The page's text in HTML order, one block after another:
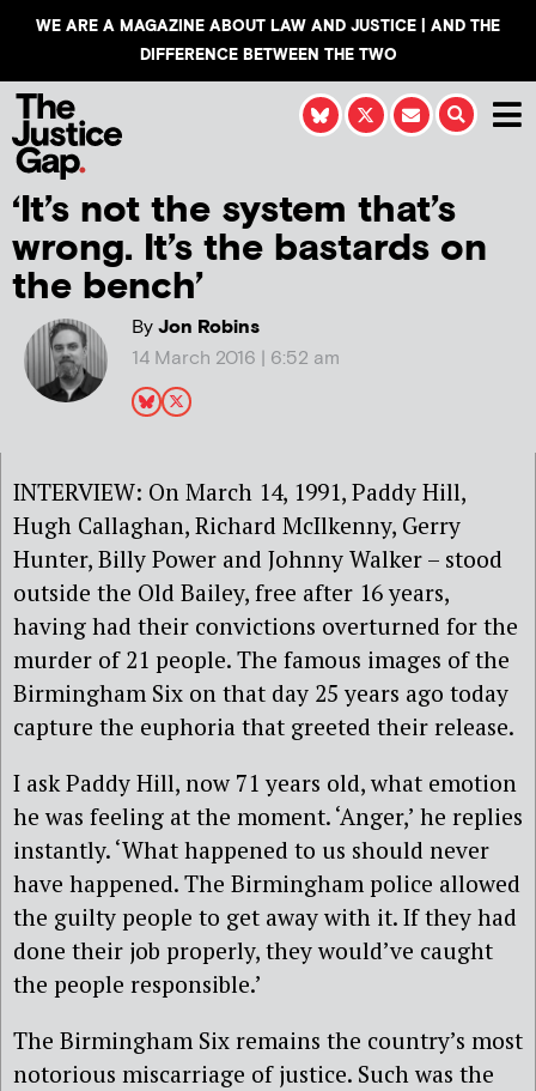
WE ARE A MAGAZINE ABOUT LAW AND JUSTICE | AND THE
DIFFERENCE BETWEEN THE TWO
‘It’s not the system that’s
wrong. It’s the bastards on
the bench’
ByJon Robins
14 March 2016 | 6:52 am
INTERVIEW: On March 14, 1991, Paddy Hill,
Hugh Callaghan, Richard McIlkenny, Gerry
Hunter, Billy Power and Johnny Walker – stood
outside the Old Bailey, free after 16 years,
having had their convictions overturned for the
murder of 21 people. The famous images of the
Birmingham Six on that day 25 years ago today
capture the euphoria that greeted their release.
I ask Paddy Hill, now 71 years old, what emotion
he was feeling at the moment. ‘Anger,’ he replies
instantly. ‘What happened to us should never
have happened. The Birmingham police allowed
the guilty people to get away with it. If they had
done their job properly, they would’ve caught
the people responsible.’
The Birmingham Six remains the country’s most
notorious miscarriage of justice. Such was the